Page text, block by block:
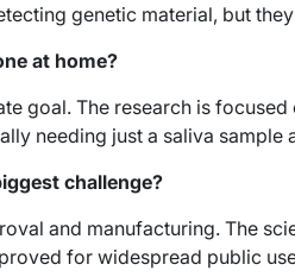
genetic material, but
at home?
goal. The research is
needing just a saliva sample
challenge?
and manufacturing. The
for widespread public